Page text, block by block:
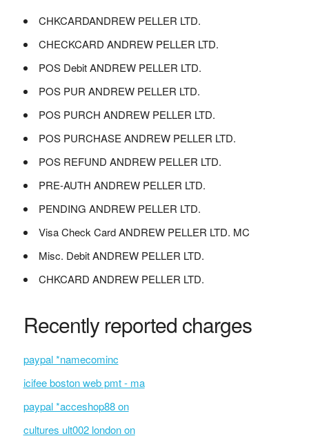
CHKCARDANDREW PELLER LTD.
CHECKCARD ANDREW PELLER LTD.
POS Debit ANDREW PELLER LTD.
POS PUR ANDREW PELLER LTD.
POS PURCH ANDREW PELLER LTD.
POS PURCHASE ANDREW PELLER LTD.
POS REFUND ANDREW PELLER LTD.
PRE-AUTH ANDREW PELLER LTD.
PENDING ANDREW PELLER LTD.
Visa Check Card ANDREW PELLER LTD. MC
Misc. Debit ANDREW PELLER LTD.
CHKCARD ANDREW PELLER LTD.
Recently reported charges
paypal *namecominc
icifee boston web pmt - ma
paypal *acceshop88 on
cultures ult002 london on